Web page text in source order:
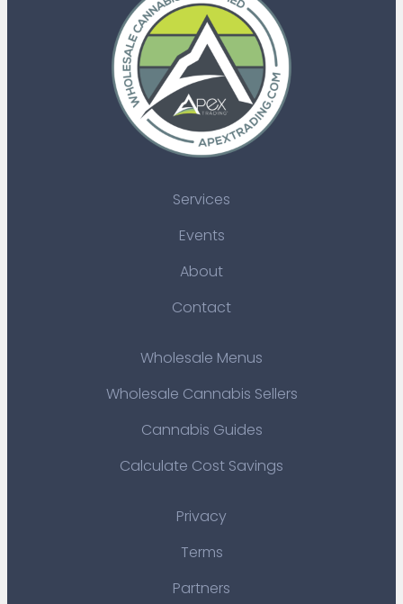
Services
Events
About
Contact
Wholesale Menus
Wholesale Cannabis Sellers
Cannabis Guides
Calculate Cost Savings
Privacy
Terms
Partners